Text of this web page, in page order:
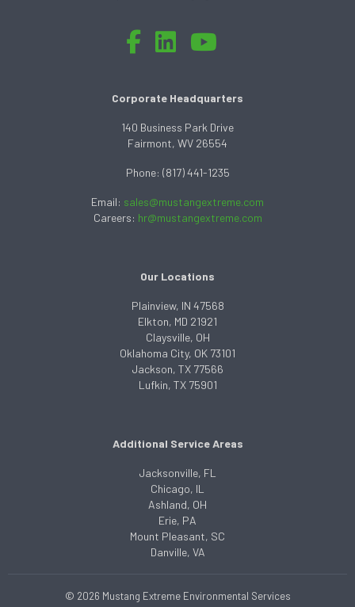
Corporate Headquarters
140 Business Park Drive
Fairmont, WV 26554
Phone: (817) 441-1235
Email: sales@mustangextreme.com
Careers: hr@mustangextreme.com
Our Locations
Plainview, IN 47568
Elkton, MD 21921
Claysville, OH
Oklahoma City, OK 73101
Jackson, TX 77566
Lufkin, TX 75901
Additional Service Areas
Jacksonville, FL
Chicago, IL
Ashland, OH
Erie, PA
Mount Pleasant, SC
Danville, VA
© 2026 Mustang Extreme Environmental Services